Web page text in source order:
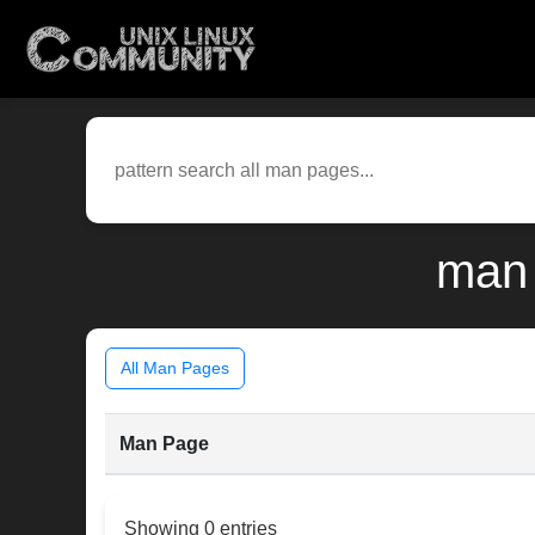
All Man Pages
Man Page
Showing 0 entries